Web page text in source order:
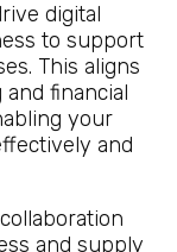
digital
to support
This aligns
financial
your
and
and supply